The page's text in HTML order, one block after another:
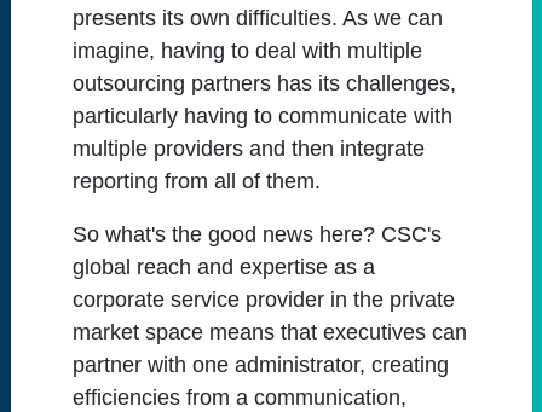
presents its own difficulties. As we can
imagine, having to deal with multiple
outsourcing partners has its challenges,
particularly having to communicate with
multiple providers and then integrate
reporting from all of them.
So what's the good news here? CSC's
global reach and expertise as a
corporate service provider in the private
market space means that executives can
partner with one administrator, creating
efficiencies from a communication,